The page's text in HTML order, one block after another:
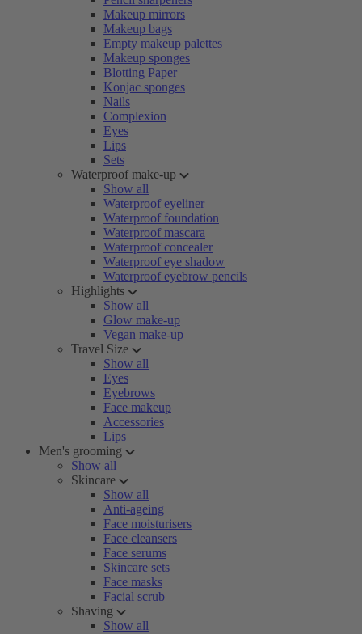
Makeup mirrors
Makeup bags
Empty makeup palettes
Makeup sponges
Blotting Paper
Konjac sponges
Nails
Complexion
Eyes
Lips
Sets
Waterproof make-up
Show all
Waterproof eyeliner
Waterproof foundation
Waterproof mascara
Waterproof concealer
Waterproof eye shadow
Waterproof eyebrow pencils
Highlights
Show all
Glow make-up
Vegan make-up
Travel Size
Show all
Eyes
Eyebrows
Face makeup
Accessories
Lips
Men's grooming
Show all
Skincare
Show all
Anti-ageing
Face moisturisers
Face cleansers
Face serums
Skincare sets
Face masks
Facial scrub
Shaving
Show all